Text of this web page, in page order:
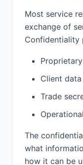
10.
AND
10.1
represents
enter into
in
laws,
Most service
exchange of
Confidentiality
Client data
Trade
The
what
how it can be